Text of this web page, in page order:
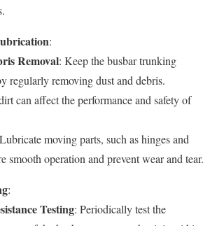
:
Removal: Keep the busbar trunking
regularly removing dust and debris.
can affect the performance and safety of
moving parts, such as hinges and
smooth operation and prevent wear and tear.
:
Testing: Periodically test the